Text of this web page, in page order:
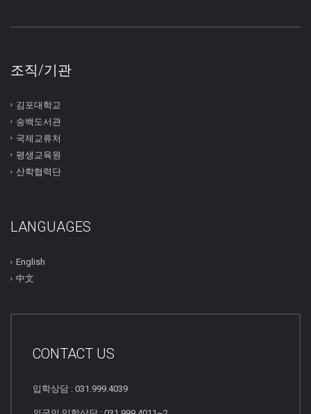
조직/기관
김포대학교
송백도서관
국제교류처
평생교육원
산학협력단
LANGUAGES
English
中文
CONTACT US
입학상담 : 031.999.4039